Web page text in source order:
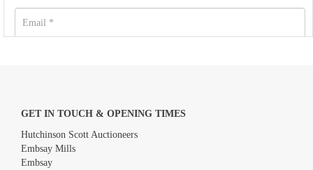
GET IN TOUCH & OPENING TIMES
Hutchinson Scott Auctioneers
Embsay Mills
Embsay